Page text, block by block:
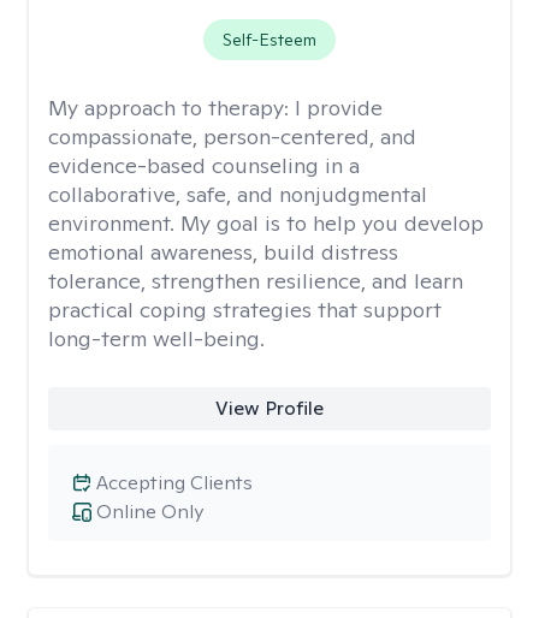
Self-Esteem
My approach to therapy: I provide
compassionate, person-centered, and
evidence-based counseling in a
collaborative, safe, and nonjudgmental
environment. My goal is to help you develop
emotional awareness, build distress
tolerance, strengthen resilience, and learn
practical coping strategies that support
long-term well-being.
View Profile
Online Only
Accepting Clients